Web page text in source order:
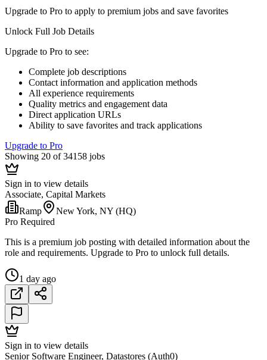
Upgrade to Pro to apply to premium jobs and save favorites
Unlock Full Job Details
Upgrade to Pro to see:
Complete job descriptions
Contact information and application methods
All experience requirements
Quality metrics and engagement data
Direct application URLs
Ability to save favorites and track applications
Upgrade to Pro
Showing 20 of 34158 jobs
Sign in to view details
Associate, Capital Markets
Ramp
New York, NY (HQ)
Pro Required
This is a premium job posting with detailed information about the
role and requirements. Upgrade to Pro to unlock full details.
1 day ago
Sign in to view details
Senior Software Engineer, Datastores (Auth0)